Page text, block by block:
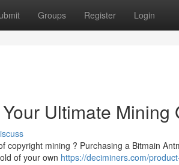
Groups Register Login
Ultimate Mining
copyright mining ? Purchasing a Bitmain
of your own https://deciminers.com/